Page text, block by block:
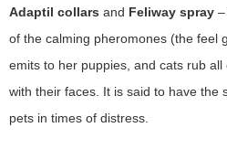
Adaptil collars and Feliway spray
of the calming pheromones (the feel
emits to her puppies, and cats rub
with their faces. It is said to have the
pets in times of distress.